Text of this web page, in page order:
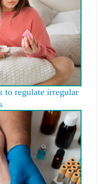
to regulate irregular